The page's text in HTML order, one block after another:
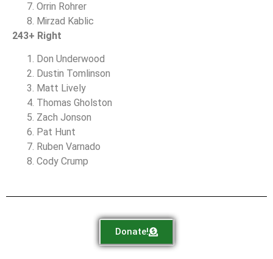
Orrin Rohrer
Mirzad Kablic
243+ Right
Don Underwood
Dustin Tomlinson
Matt Lively
Thomas Gholston
Zach Jonson
Pat Hunt
Ruben Varnado
Cody Crump
Donate!